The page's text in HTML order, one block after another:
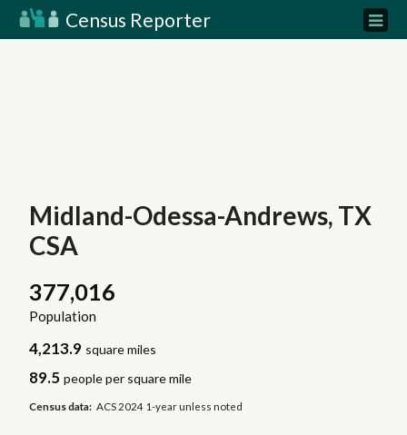
Census Reporter
Midland-Odessa-Andrews, TX
CSA
377,016
Population
4,213.9 square miles
89.5 people per square mile
Census data: ACS 2024 1-year unless noted